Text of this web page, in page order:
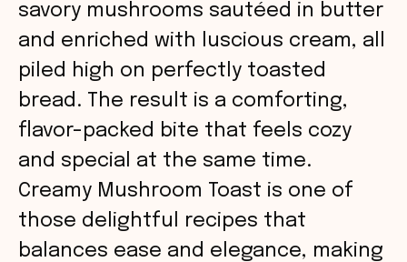
savory mushrooms sautéed in butter
and enriched with luscious cream, all
piled high on perfectly toasted
bread. The result is a comforting,
flavor-packed bite that feels cozy
and special at the same time.
Creamy Mushroom Toast is one of
those delightful recipes that
balances ease and elegance, making